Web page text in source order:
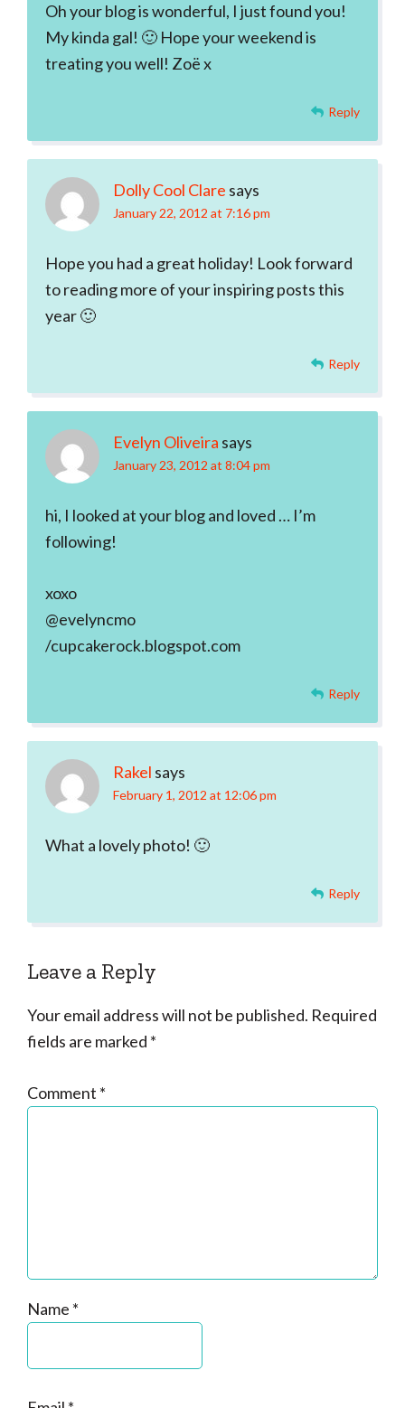
Oh your blog is wonderful, I just found you!
My kinda gal! 🙂 Hope your weekend is
treating you well! Zoë x
Reply
Dolly Cool Clare says
January 22, 2012 at 7:16 pm
Hope you had a great holiday! Look forward
to reading more of your inspiring posts this
year 🙂
Reply
Evelyn Oliveira says
January 23, 2012 at 8:04 pm
hi, I looked at your blog and loved … I’m
following!
xoxo
@evelyncmo
/cupcakerock.blogspot.com
Reply
Rakel says
February 1, 2012 at 12:06 pm
What a lovely photo! 🙂
Reply
Leave a Reply
Your email address will not be published. Required
fields are marked *
Comment *
Name *